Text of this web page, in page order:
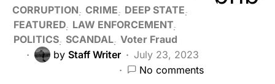
CORRUPTION CRIME
DEEP STATE
FEATURED LAW ENFORCEMENT
POLITICS SCANDAL Voter Fraud
by Staff Writer
July 23, 2023
No comments